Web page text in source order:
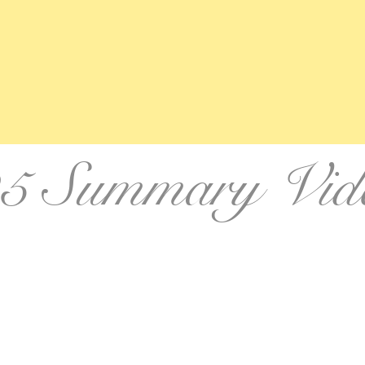
Summary